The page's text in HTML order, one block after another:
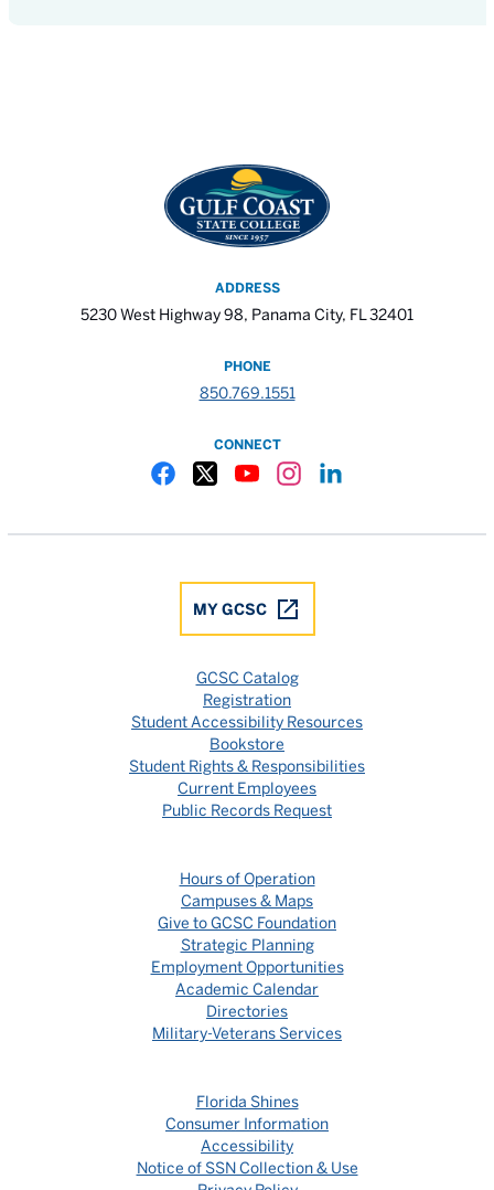
ADDRESS
5230 West Highway 98, Panama City, FL 32401
PHONE
850.769.1551
CONNECT
MY GCSC
GCSC Catalog
Registration
Student Accessibility Resources
Bookstore
Student Rights & Responsibilities
Current Employees
Public Records Request
Hours of Operation
Campuses & Maps
Give to GCSC Foundation
Strategic Planning
Employment Opportunities
Academic Calendar
Directories
Military-Veterans Services
Florida Shines
Consumer Information
Accessibility
Notice of SSN Collection & Use